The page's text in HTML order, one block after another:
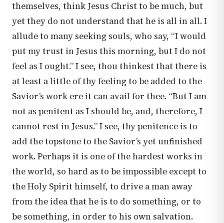
themselves, think Jesus Christ to be much, but
yet they do not understand that he is all in all. I
allude to many seeking souls, who say, “I would
put my trust in Jesus this morning, but I do not
feel as I ought.” I see, thou thinkest that there is
at least a little of thy feeling to be added to the
Savior’s work ere it can avail for thee. “But I am
not as penitent as I should be, and, therefore, I
cannot rest in Jesus.” I see, thy penitence is to
add the topstone to the Savior’s yet unfinished
work. Perhaps it is one of the hardest works in
the world, so hard as to be impossible except to
the Holy Spirit himself, to drive a man away
from the idea that he is to do something, or to
be something, in order to his own salvation.